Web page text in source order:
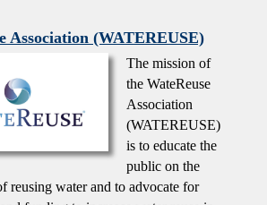
Association (WATEREUSE)
The mission of
the WateReuse
Association
(WATEREUSE)
is to educate the
public on the
reusing water and to advocate for